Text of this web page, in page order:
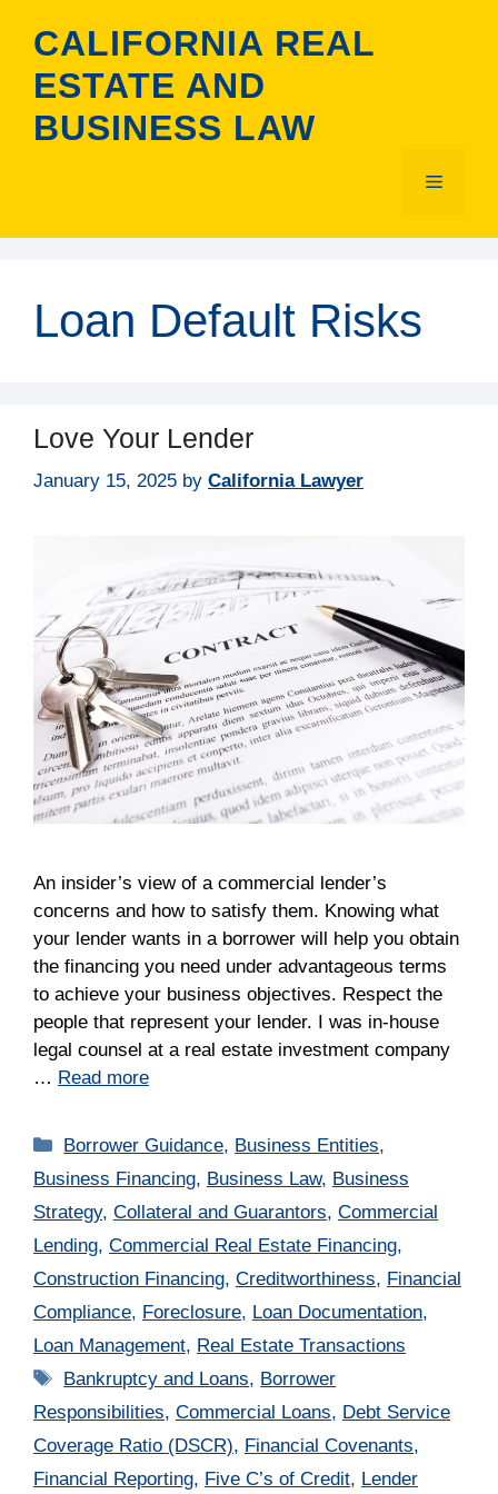
content
CALIFORNIA REAL
ESTATE AND
BUSINESS LAW
Menu
Loan Default Risks
Love Your Lender
January 15, 2025 by California Lawyer
An insider’s view of a commercial lender’s
concerns and how to satisfy them. Knowing what
your lender wants in a borrower will help you obtain
the financing you need under advantageous terms
to achieve your business objectives. Respect the
people that represent your lender. I was in-house
legal counsel at a real estate investment company
… Read more
Categories
Borrower Guidance, Business Entities,
Business Financing, Business Law, Business
Strategy, Collateral and Guarantors, Commercial
Lending, Commercial Real Estate Financing,
Construction Financing, Creditworthiness, Financial
Compliance, Foreclosure, Loan Documentation,
Loan Management, Real Estate Transactions
Tags
Bankruptcy and Loans, Borrower
Responsibilities, Commercial Loans, Debt Service
Coverage Ratio (DSCR), Financial Covenants,
Financial Reporting, Five C’s of Credit, Lender